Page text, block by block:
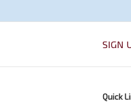
SIGN
Quick